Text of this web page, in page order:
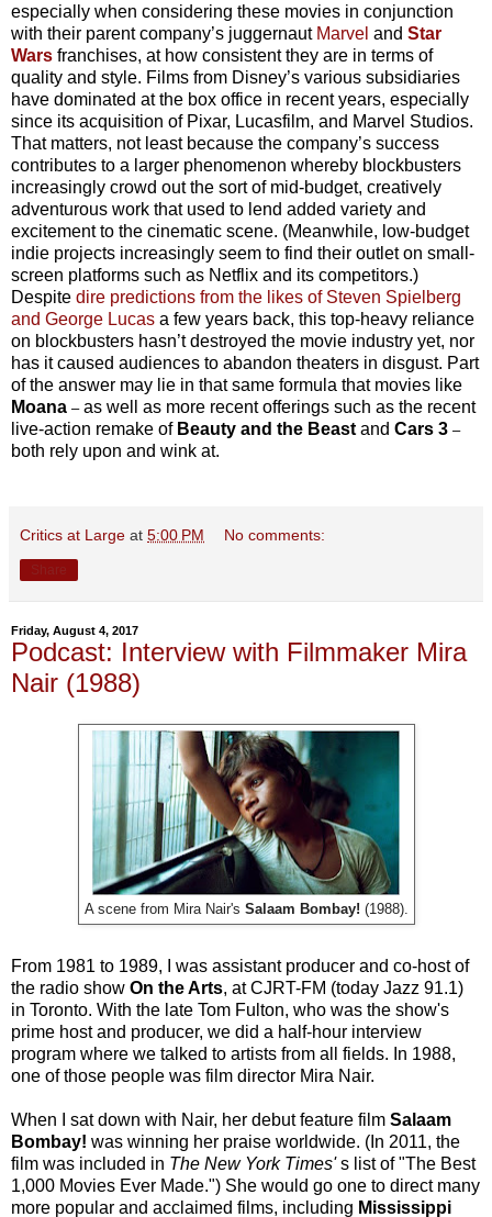
especially when considering these movies in conjunction
with their parent company’s juggernaut Marvel and Star
Wars franchises, at how consistent they are in terms of
quality and style. Films from Disney’s various subsidiaries
have dominated at the box office in recent years, especially
since its acquisition of Pixar, Lucasfilm, and Marvel Studios.
That matters, not least because the company’s success
contributes to a larger phenomenon whereby blockbusters
increasingly crowd out the sort of mid-budget, creatively
adventurous work that used to lend added variety and
excitement to the cinematic scene. (Meanwhile, low-budget
indie projects increasingly seem to find their outlet on small-
screen platforms such as Netflix and its competitors.)
Despite dire predictions from the likes of Steven Spielberg
and George Lucas a few years back, this top-heavy reliance
on blockbusters hasn’t destroyed the movie industry yet, nor
has it caused audiences to abandon theaters in disgust. Part
of the answer may lie in that same formula that movies like
Moana –as well as more recent offerings such as the recent
live-action remake ofBeauty and the Beast and Cars 3 –
both rely upon and wink at.
Critics at Large at 5:00 PM No comments:
Friday, August 4, 2017
Podcast: Interview with Filmmaker Mira
Nair (1988)
A scene from Mira Nair's Salaam Bombay! (1988).
From 1981 to 1989, I was assistant producer and co-host of
the radio show On the Arts, at CJRT-FM (today Jazz 91.1)
in Toronto. With the late Tom Fulton, who was the show's
prime host and producer, we did a half-hour interview
program where we talked to artists from all fields. In 1988,
one of those people was film director Mira Nair.
When I sat down with Nair, her debut feature film Salaam
Bombay! was winning her praise worldwide. (In 2011, the
film was included in The New York Times's list of "The Best
1,000 Movies Ever Made.") She would go one to direct many
more popular and acclaimed films, including Mississippi